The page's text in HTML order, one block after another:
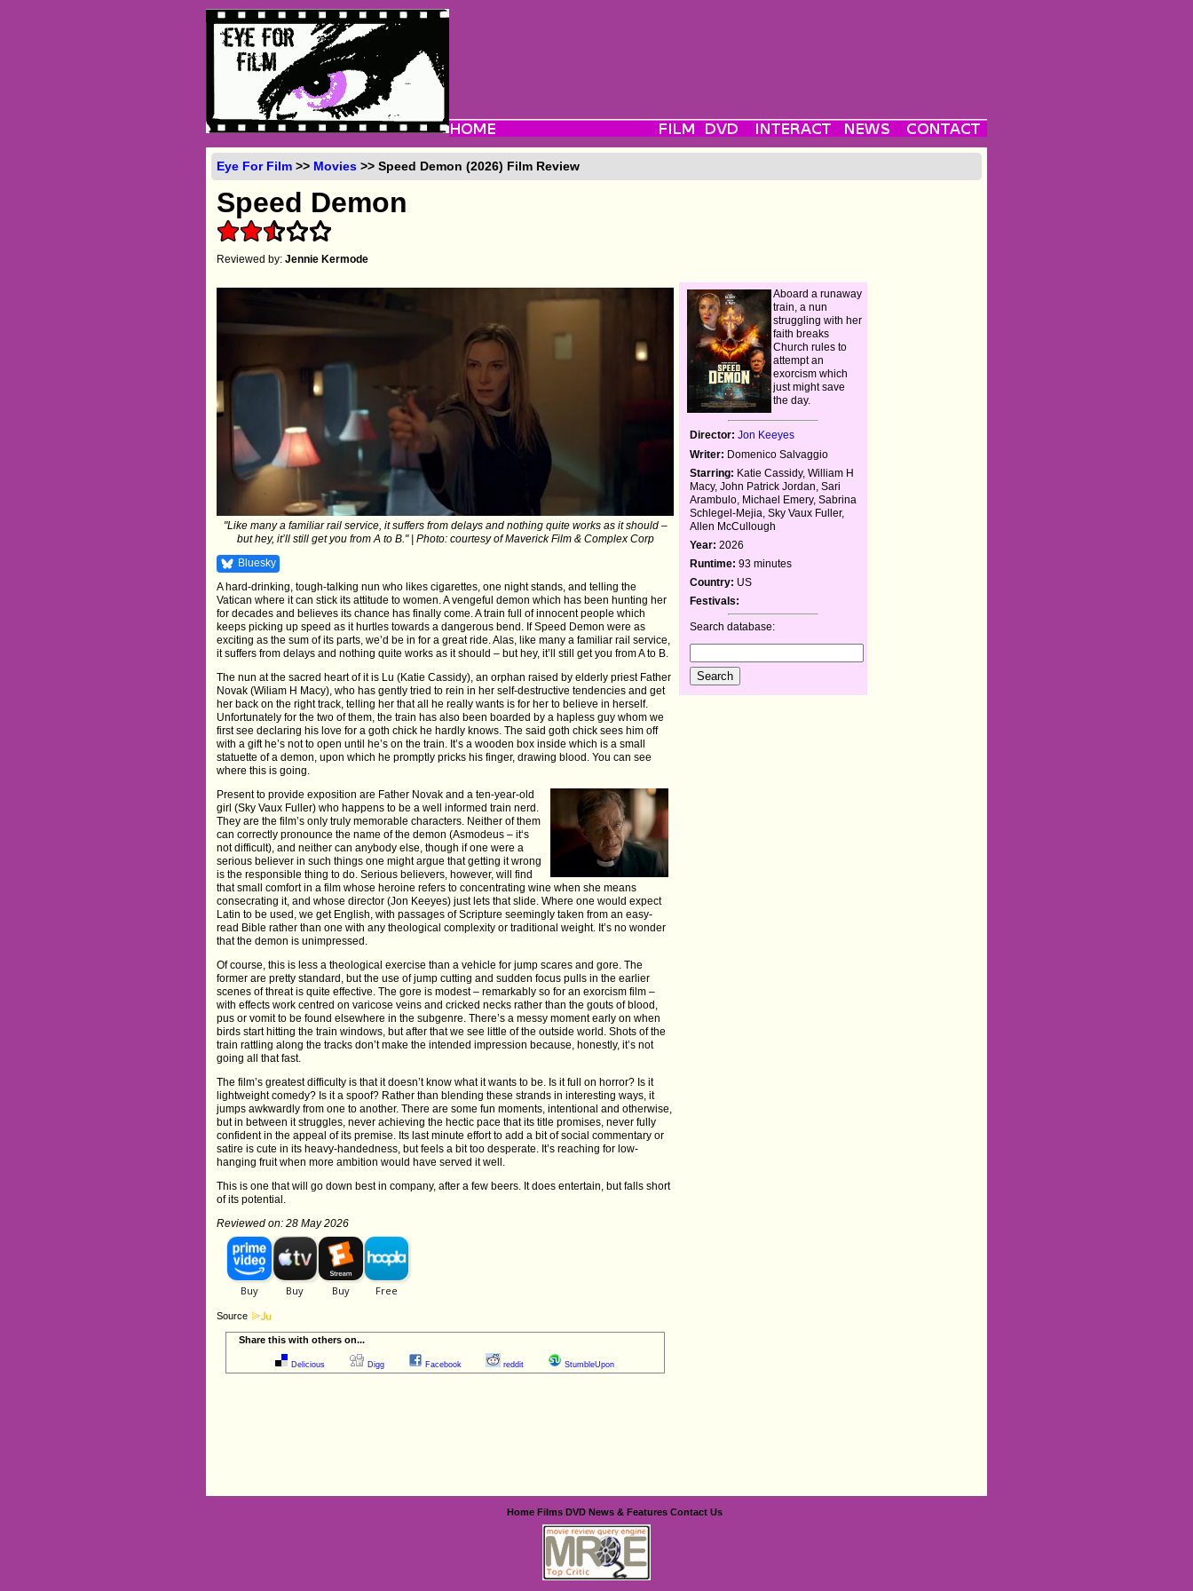
Eye For Film >> Movies >> Speed Demon (2026) Film Review
Speed Demon
Reviewed by:Jennie Kermode
"Like many a familiar rail service, it suffers from delays and nothing quite works as it should –
but hey, it’ll still get you from A to B." | Photo: courtesy of Maverick Film & Complex Corp
Bluesky
A hard-drinking, tough-talking nun who likes cigarettes, one night stands, and telling the
Vatican where it can stick its attitude to women. A vengeful demon which has been hunting her
for decades and believes its chance has finally come. A train full of innocent people which
keeps picking up speed as it hurtles towards a dangerous bend. If Speed Demon were as
exciting as the sum of its parts, we’d be in for a great ride. Alas, like many a familiar rail service,
it suffers from delays and nothing quite works as it should – but hey, it’ll still get you from A to B.
The nun at the sacred heart of it is Lu (Katie Cassidy), an orphan raised by elderly priest Father
Novak (Wiliam H Macy), who has gently tried to rein in her self-destructive tendencies and get
her back on the right track, telling her that all he really wants is for her to believe in herself.
Unfortunately for the two of them, the train has also been boarded by a hapless guy whom we
first see declaring his love for a goth chick he hardly knows. The said goth chick sees him off
with a gift he’s not to open until he’s on the train. It’s a wooden box inside which is a small
statuette of a demon, upon which he promptly pricks his finger, drawing blood. You can see
where this is going.
Present to provide exposition are Father Novak and a ten-year-old
girl (Sky Vaux Fuller) who happens to be a well informed train nerd.
They are the film’s only truly memorable characters. Neither of them
can correctly pronounce the name of the demon (Asmodeus – it‘s
not difficult), and neither can anybody else, though if one were a
serious believer in such things one might argue that getting it wrong
is the responsible thing to do. Serious believers, however, will find
that small comfort in a film whose heroine refers to concentrating wine when she means
consecrating it, and whose director (Jon Keeyes) just lets that slide. Where one would expect
Latin to be used, we get English, with passages of Scripture seemingly taken from an easy-
read Bible rather than one with any theological complexity or traditional weight. It’s no wonder
that the demon is unimpressed.
Of course, this is less a theological exercise than a vehicle for jump scares and gore. The
former are pretty standard, but the use of jump cutting and sudden focus pulls in the earlier
scenes of threat is quite effective. The gore is modest – remarkably so for an exorcism film –
with effects work centred on varicose veins and cricked necks rather than the gouts of blood,
pus or vomit to be found elsewhere in the subgenre. There’s a messy moment early on when
birds start hitting the train windows, but after that we see little of the outside world. Shots of the
train rattling along the tracks don’t make the intended impression because, honestly, it’s not
going all that fast.
The film’s greatest difficulty is that it doesn’t know what it wants to be. Is it full on horror? Is it
lightweight comedy? Is it a spoof? Rather than blending these strands in interesting ways, it
jumps awkwardly from one to another. There are some fun moments, intentional and otherwise,
but in between it struggles, never achieving the hectic pace that its title promises, never fully
confident in the appeal of its premise. Its last minute effort to add a bit of social commentary or
satire is cute in its heavy-handedness, but feels a bit too desperate. It’s reaching for low-
hanging fruit when more ambition would have served it well.
This is one that will go down best in company, after a few beers. It does entertain, but falls short
of its potential.
Reviewed on: 28 May 2026
Source
Share this with others on...
Delicious Digg Facebook reddit StumbleUpon
Aboard a runaway
train, a nun
struggling with her
faith breaks
Church rules to
attempt an
exorcism which
just might save
the day.
Director: Jon Keeyes
Writer: Domenico Salvaggio
Starring: Katie Cassidy, William H
Macy, John Patrick Jordan, Sari
Arambulo, Michael Emery, Sabrina
Schlegel-Mejia, Sky Vaux Fuller,
Allen McCullough
Year: 2026
Runtime: 93 minutes
Country: US
Festivals:
Search database:
Home Films DVD News & Features Contact Us